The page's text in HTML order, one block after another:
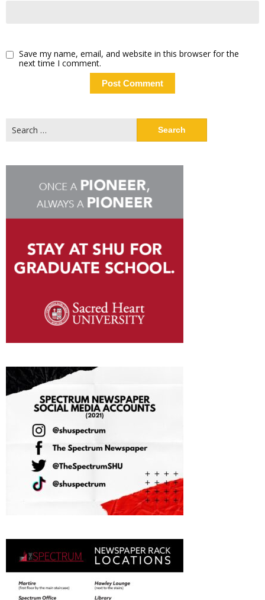
Save my name, email, and website in this browser for the
next time I comment.
for: